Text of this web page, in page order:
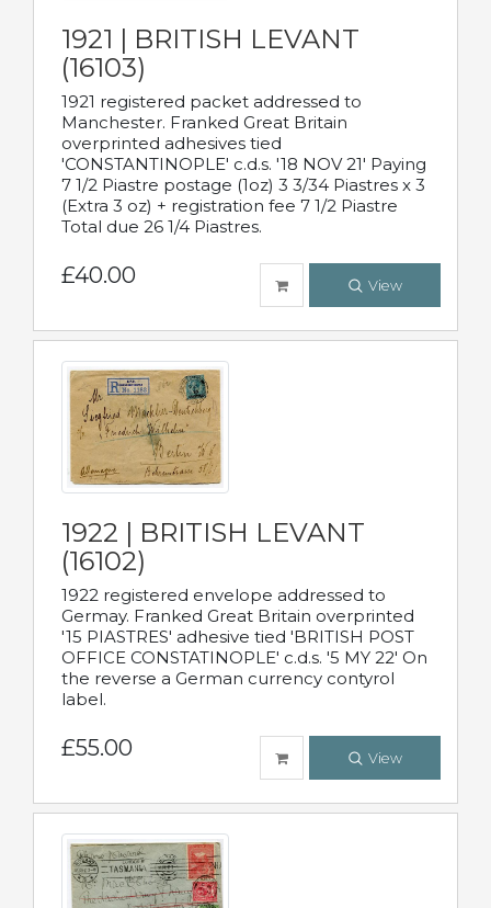
1921 | BRITISH LEVANT
(16103)
1921 registered packet addressed to
Manchester. Franked Great Britain
overprinted adhesives tied
'CONSTANTINOPLE' c.d.s. '18 NOV 21' Paying
7 1/2 Piastre postage (1oz) 3 3/34 Piastres x 3
(Extra 3 oz) + registration fee 7 1/2 Piastre
Total due 26 1/4 Piastres.
£40.00 View
1922 | BRITISH LEVANT
(16102)
1922 registered envelope addressed to
Germay. Franked Great Britain overprinted
'15 PIASTRES' adhesive tied 'BRITISH POST
OFFICE CONSTATINOPLE' c.d.s. '5 MY 22' On
the reverse a German currency contyrol
label.
£55.00 View